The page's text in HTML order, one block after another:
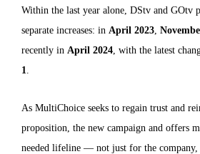
Within the last year alone, DStv and GOtv
separate increases: in April 2023
recently in April 2024 , with the latest
1
As MultiChoice seeks to regain trust and
proposition, the new campaign and offers
needed lifeline — not just for the